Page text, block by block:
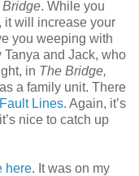
Bridge. While you
it will increase your
you weeping with
Tanya and Jack, who
in The Bridge,
a family unit. There
Fault Lines. Again, it’s
nice to catch up
here. It was on my